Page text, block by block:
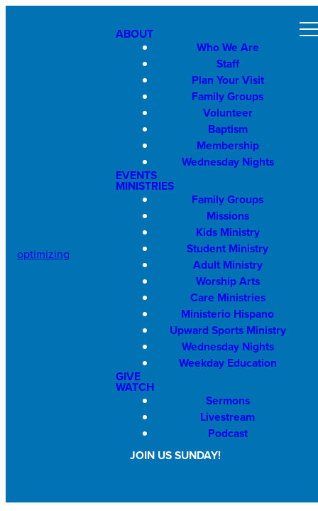
optimizing
ABOUT
Who We Are
Staff
Plan Your Visit
Family Groups
Volunteer
Baptism
Membership
Wednesday Nights
EVENTS
MINISTRIES
Family Groups
Missions
Kids Ministry
Student Ministry
Adult Ministry
Worship Arts
Care Ministries
Ministerio Hispano
Upward Sports Ministry
Wednesday Nights
Weekday Education
GIVE
WATCH
Sermons
Livestream
Podcast
JOIN US SUNDAY!